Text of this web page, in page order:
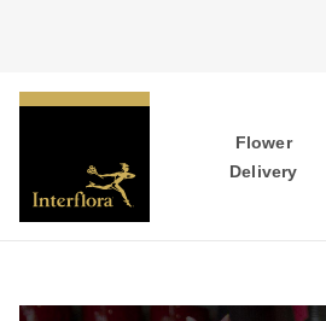
Flower
Delivery